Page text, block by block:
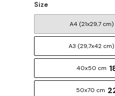
Size
A4 (21x29,7 cm)
A3 (29,7x42 cm)
40x50 cm
50x70 cm